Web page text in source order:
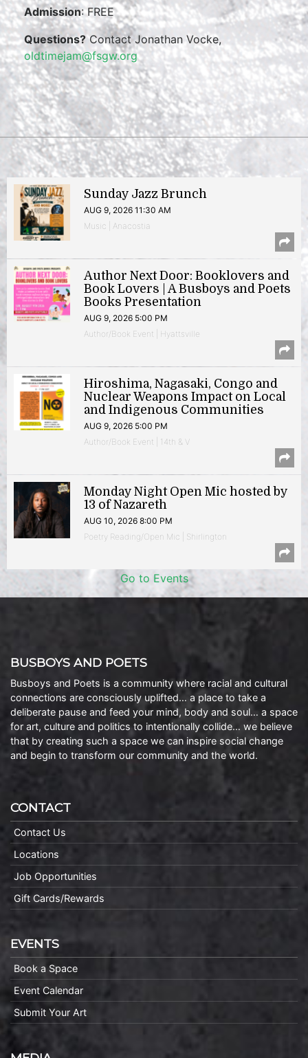
Admission: FREE
Questions?Contact Jonathan Vocke,
oldtimejam@fsgw.org
Sunday Jazz Brunch
AUG 9, 2026 11:30 AM
Music | Anacostia
Author Next Door: Booklovers and
Book Lovers | A Busboys and Poets
Books Presentation
AUG 9, 2026 5:00 PM
Author/Book Event | Hyattsville
Hiroshima, Nagasaki, Congo and
Nuclear Weapons Impact on Local
and Indigenous Communities
AUG 9, 2026 5:00 PM
Author/Book Event | 14th & V
Monday Night Open Mic hosted by
13 of Nazareth
AUG 10, 2026 8:00 PM
Poetry Reading/Open Mic | Shirlington
Go to Events
BUSBOYS AND POETS
Busboys and Poets is a community where racial and cultural
connections are consciously uplifted… a place to take a
deliberate pause and feed your mind, body and soul… a space
for art, culture and politics to intentionally collide… we believe
that by creating such a space we can inspire social change
and begin to transform our community and the world.
CONTACT
Contact Us
Locations
Job Opportunities
Gift Cards/Rewards
EVENTS
Book a Space
Event Calendar
Submit Your Art